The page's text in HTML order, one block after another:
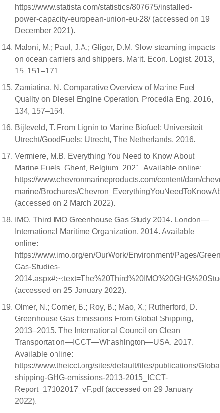
https://www.statista.com/statistics/807675/installed-
power-capacity-european-union-eu-28/ (accessed on 19
December 2021).
Maloni, M.; Paul, J.A.; Gligor, D.M. Slow steaming impacts
on ocean carriers and shippers. Marit. Econ. Logist. 2013,
15, 151–171.
Zamiatina, N. Comparative Overview of Marine Fuel
Quality on Diesel Engine Operation. Procedia Eng. 2016,
134, 157–164.
Bijleveld, T. From Lignin to Marine Biofuel; Universiteit
Utrecht/GoodFuels: Utrecht, The Netherlands, 2016.
Vermiere, M.B. Everything You Need to Know About
Marine Fuels. Ghent, Belgium. 2021. Available online:
https://www.chevronmarineproducts.com/content/dam/
marine/Brochures/
(accessed on 2 March 2022).
IMO. Third IMO Greenhouse Gas Study 2014. London—
International Maritime Organization. 2014. Available
online:
https://www.imo.org/en/OurWork/Environment/Pages/
Gas-Studies-
(accessed on 25 January 2022).
Olmer, N.; Comer, B.; Roy, B.; Mao, X.; Rutherford, D.
Greenhouse Gas Emissions From Global Shipping,
2013–2015. The International Council on Clean
Transportation—ICCT—Whashington—USA. 2017.
Available online:
https://www.theicct.org/sites/default/files/publications/
shipping-GHG-emissions-2013-2015_ICCT-
Report_17102017_vF.pdf (accessed on 29 January
2022).